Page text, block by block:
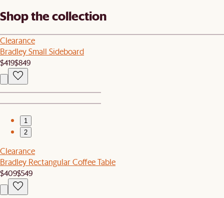
Shop the collection
Clearance
Bradley Small Sideboard
$419$849
1
2
Clearance
Bradley Rectangular Coffee Table
$409$549